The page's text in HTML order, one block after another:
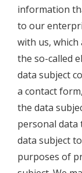
information
to our
with us, which
the so-called
data subject
a contact
the data
personal data
data subject
purposes of